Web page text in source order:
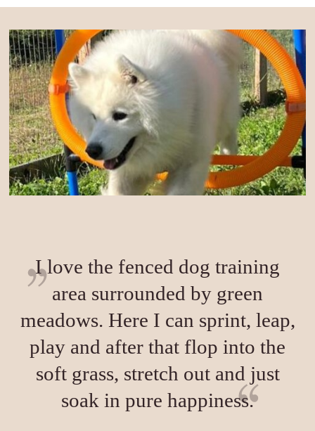
I love the fenced dog training
area surrounded by green
meadows. Here I can sprint, leap,
play and after that flop into the
soft grass, stretch out and just
soak in pure happiness.